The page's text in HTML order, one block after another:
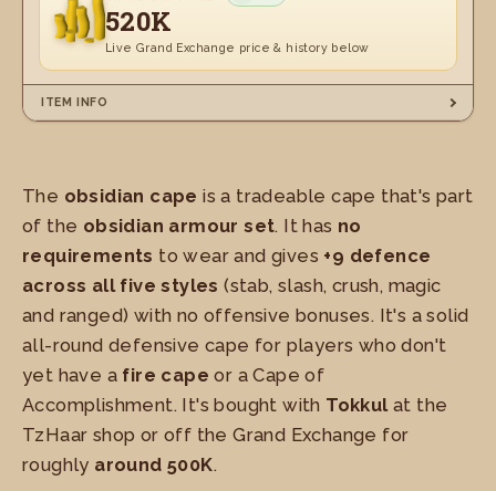
520K
Live Grand Exchange price & history below
ITEM INFO
The obsidian cape is a tradeable cape that's part
of the obsidian armour set. It has no
requirements to wear and gives +9 defence
across all five styles (stab, slash, crush, magic
and ranged) with no offensive bonuses. It's a solid
all-round defensive cape for players who don't
yet have a fire cape or a Cape of
Accomplishment. It's bought with Tokkulat the
TzHaar shop or off the Grand Exchange for
roughly around 500K.